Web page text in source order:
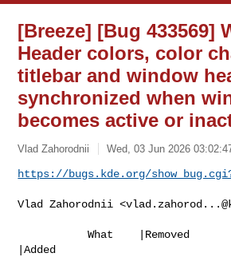
[Breeze] [Bug 433569]
Header colors, color
titlebar and window
synchronized when
becomes active or
Vlad Zahorodnii Wed, 03 Jun 2026
https://bugs.kde.org/
Vlad Zahorodnii <
           What    |Removed
|Added